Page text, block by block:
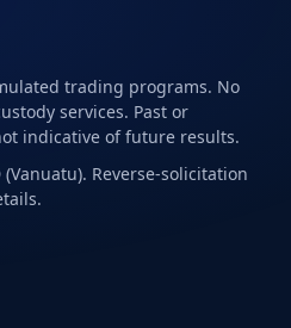
trading programs. No
services. Past or
indicative of future results.
(Vanuatu). Reverse-solicitation